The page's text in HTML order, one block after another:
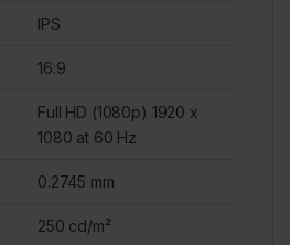
IPS
16:9
Full HD (1080p) 1920 x
1080 at 60 Hz
0.2745 mm
250 cd/m²